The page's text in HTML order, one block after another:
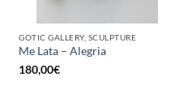
GOTIC GALLERY, SCULPTURE
Me Lata – Alegria
180,00€